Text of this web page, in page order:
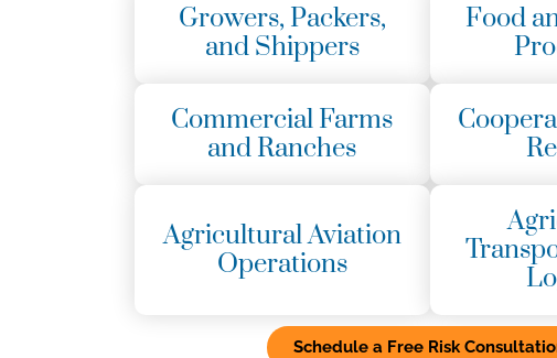
Growers, Packers,
and Shippers
Food
Commercial Farms
and Ranches
Agricultural Aviation
Operations
Schedule a Free Risk